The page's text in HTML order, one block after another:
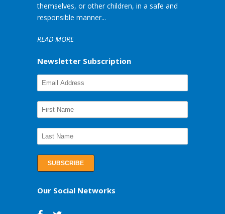
themselves, or other children, in a safe and
responsible manner...
READ MORE
Newsletter Subscription
Our Social Networks